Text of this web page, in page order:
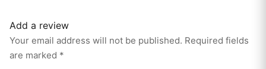
Add a review
Your email address will not be published. Required fields
are marked *